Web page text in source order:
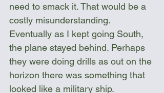
need to smack it. That would be a
costly misunderstanding.
Eventually as I kept going South,
the plane stayed behind. Perhaps
they were doing drills as out on the
horizon there was something that
looked like a military ship.